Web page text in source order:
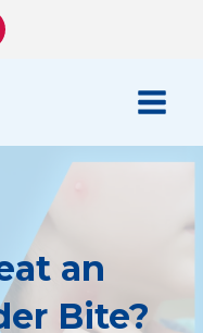
an
Bite?